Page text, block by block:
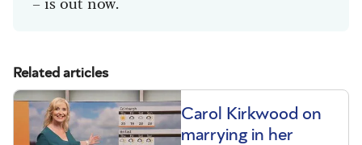
Related articles
Carol Kirkwood on
marrying in her